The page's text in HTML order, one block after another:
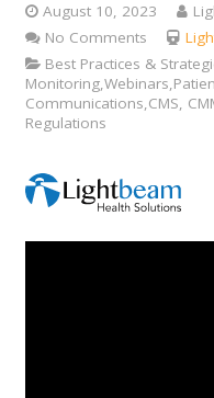
August 10, 2023
No Comments
Best Practices &
Communications,CMS,
Regulations